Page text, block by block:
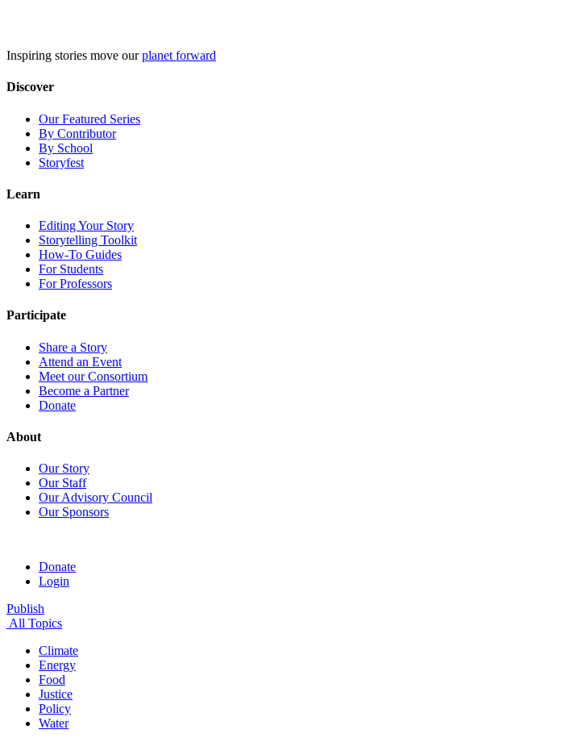
Inspiring stories move ourplanet forward
Discover
Our Featured Series
By Contributor
By School
Storyfest
Learn
Editing Your Story
Storytelling Toolkit
How-To Guides
For Students
For Professors
Participate
Share a Story
Attend an Event
Meet our Consortium
Become a Partner
Donate
About
Our Story
Our Staff
Our Advisory Council
Our Sponsors
Donate
Login
Publish
All Topics
Climate
Energy
Food
Justice
Policy
Water